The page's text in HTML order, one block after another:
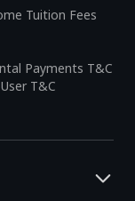
Tuition Fees
Payments T&C
T&C